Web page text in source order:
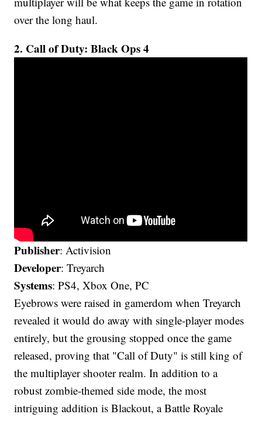
over the long haul.
2. Call of Duty: Black Ops 4
Publisher: Activision
Developer: Treyarch
Systems: PS4, Xbox One, PC
Eyebrows were raised in gamerdom when Treyarch
revealed it would do away with single-player modes
entirely, but the grousing stopped once the game
released, proving that "Call of Duty" is still king of
the multiplayer shooter realm. In addition to a
robust zombie-themed side mode, the most
intriguing addition is Blackout, a Battle Royale